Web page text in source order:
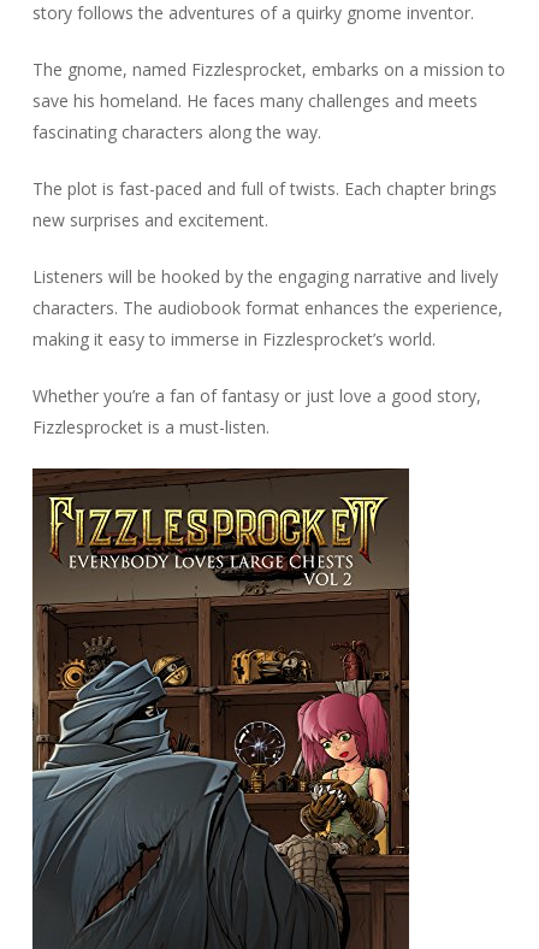
story follows the adventures of a quirky gnome inventor.
The gnome, named Fizzlesprocket, embarks on a mission to
save his homeland. He faces many challenges and meets
fascinating characters along the way.
The plot is fast-paced and full of twists. Each chapter brings
new surprises and excitement.
Listeners will be hooked by the engaging narrative and lively
characters. The audiobook format enhances the experience,
making it easy to immerse in Fizzlesprocket’s world.
Whether you’re a fan of fantasy or just love a good story,
Fizzlesprocket is a must-listen.